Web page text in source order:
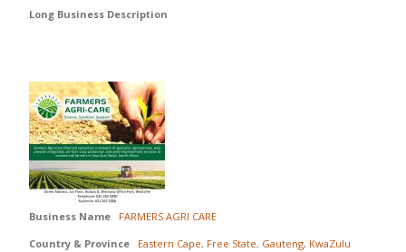
Long Business Description
Business Name
FARMERS AGRI CARE
Country & Province
Eastern Cape, Free State, Gauteng, KwaZulu